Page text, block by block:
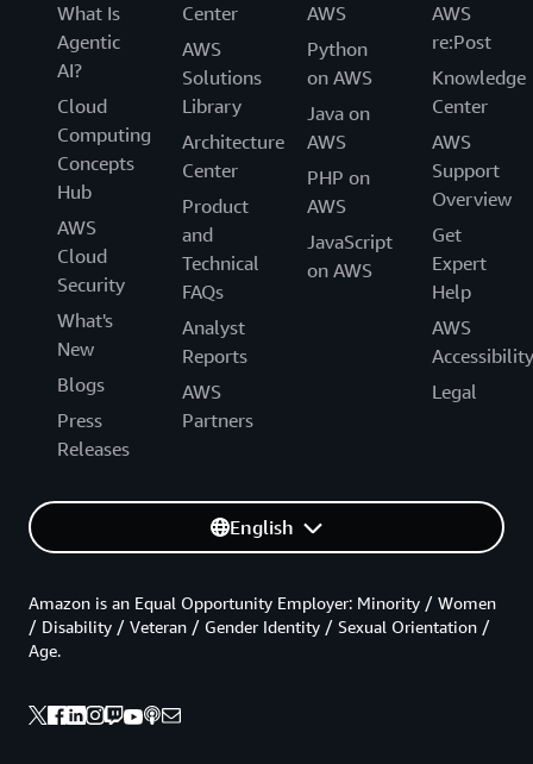
What Is
Agentic
AI?
Cloud
Computing
Concepts
Hub
AWS
Cloud
Security
What's
New
Blogs
Press
Releases
Center
AWS
Solutions
Library
Architecture
Center
Product
and
Technical
FAQs
Analyst
Reports
AWS
Partners
AWS
Python
on AWS
Java on
AWS
PHP on
AWS
JavaScript
on AWS
AWS
re:Post
Knowledge
Center
AWS
Support
Overview
Get
Expert
Help
AWS
Accessibility
Legal
English
Amazon is an Equal Opportunity Employer: Minority / Women
/ Disability / Veteran / Gender Identity / Sexual Orientation /
Age.